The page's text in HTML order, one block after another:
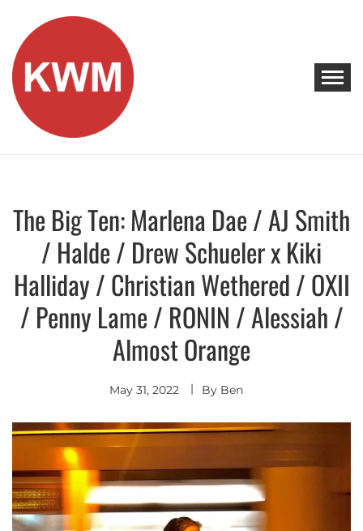
content
KEEP WALKING MUSIC
Discover Promising Indie Artists
Discover
The Big Ten: Marlena Dae / AJ Smith
/ Halde / Drew Schueler x Kiki
Halliday / Christian Wethered / OXII
/ Penny Lame / RONIN / Alessiah /
Almost Orange
May 31, 2022 By Ben